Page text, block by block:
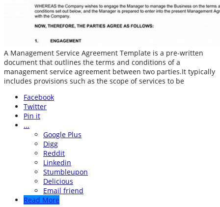
A Management Service Agreement Template is a pre-written
document that outlines the terms and conditions of a
management service agreement between two parties.It typically
includes provisions such as the scope of services to be
Facebook
Twitter
Pin it
...
Google Plus
Digg
Reddit
Linkedin
Stumbleupon
Delicious
Email friend
Read More